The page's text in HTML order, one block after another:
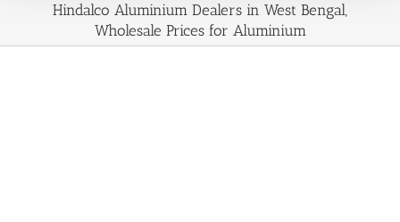
Hindalco Aluminium Dealers in West Bengal,
Wholesale Prices for Aluminium